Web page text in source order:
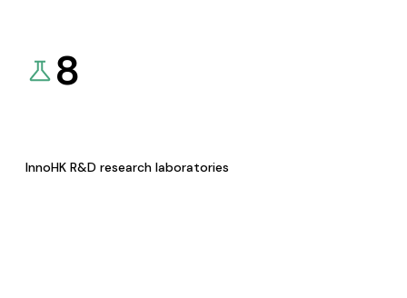
8
InnoHK R&D research laboratories